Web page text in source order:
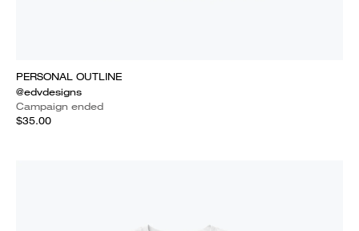
PERSONAL OUTLINE
@edvdesigns
Campaign ended
$35.00